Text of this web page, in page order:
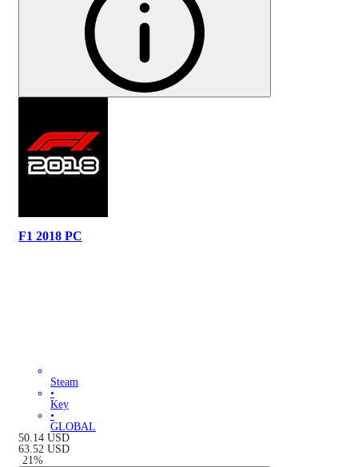
F1 2018 PC
Steam
•
Key
•
GLOBAL
50.14 USD
63.52 USD
-21%